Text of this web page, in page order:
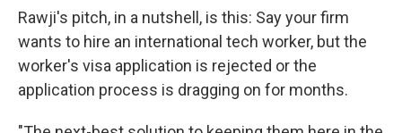
Rawji's pitch, in a nutshell, is this: Say your firm
wants to hire an international tech worker, but the
worker's visa application is rejected or the
application process is dragging on for months.